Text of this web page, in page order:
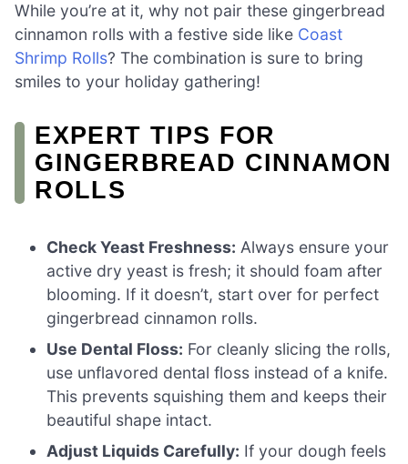
While you’re at it, why not pair these gingerbread
cinnamon rolls with a festive side like Coast
Shrimp Rolls? The combination is sure to bring
smiles to your holiday gathering!
EXPERT TIPS FOR
GINGERBREAD CINNAMON
ROLLS
Check Yeast Freshness: Always ensure your
active dry yeast is fresh; it should foam after
blooming. If it doesn’t, start over for perfect
gingerbread cinnamon rolls.
Use Dental Floss: For cleanly slicing the rolls,
use unflavored dental floss instead of a knife.
This prevents squishing them and keeps their
beautiful shape intact.
Adjust Liquids Carefully: If your dough feels